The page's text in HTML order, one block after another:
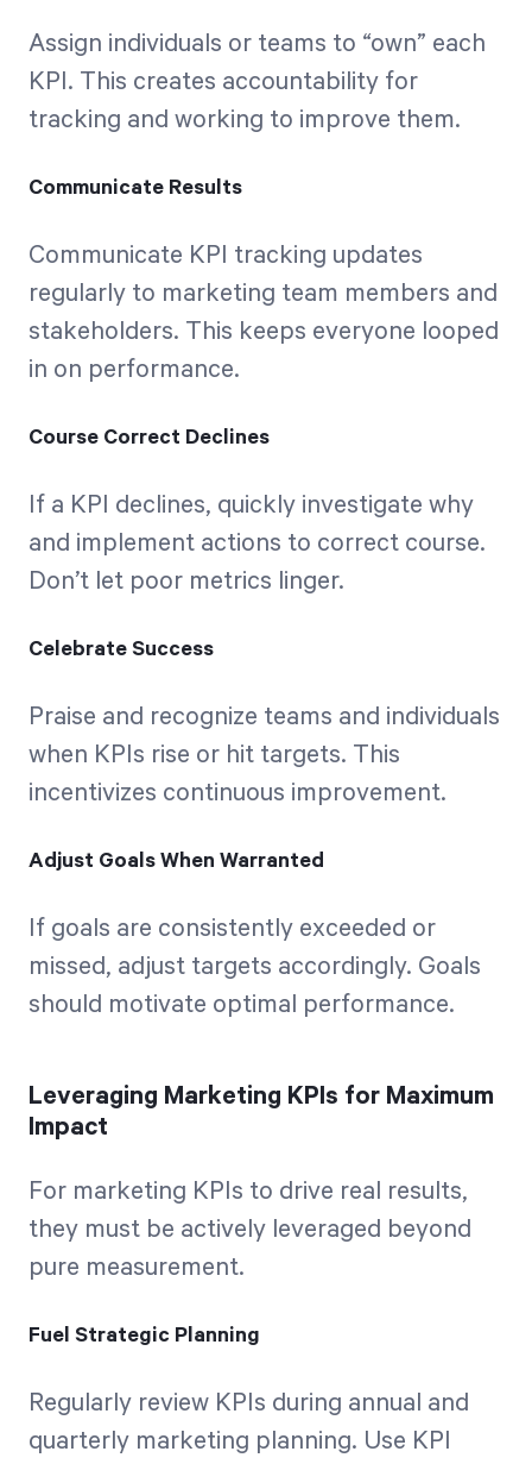
Assign individuals or teams to “own” each
KPI. This creates accountability for
tracking and working to improve them.
Communicate Results
Communicate KPI tracking updates
regularly to marketing team members and
stakeholders. This keeps everyone looped
in on performance.
Course Correct Declines
If a KPI declines, quickly investigate why
and implement actions to correct course.
Don’t let poor metrics linger.
Celebrate Success
Praise and recognize teams and individuals
when KPIs rise or hit targets. This
incentivizes continuous improvement.
Adjust Goals When Warranted
If goals are consistently exceeded or
missed, adjust targets accordingly. Goals
should motivate optimal performance.
Leveraging Marketing KPIs for Maximum
Impact
For marketing KPIs to drive real results,
they must be actively leveraged beyond
pure measurement.
Fuel Strategic Planning
Regularly review KPIs during annual and
quarterly marketing planning. Use KPI